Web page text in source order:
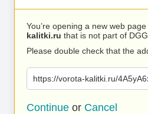
You’re opening a new web
kalitki.ru that is not part of DGG
Please double check that the
https://vorota-kalitki.ru/
Continue or Cancel